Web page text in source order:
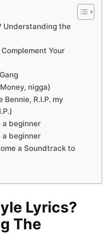
Understanding the
Your
nigga)
Bennie, R.I.P. my
a beginner
a beginner
a Soundtrack to
Lyrics?
The